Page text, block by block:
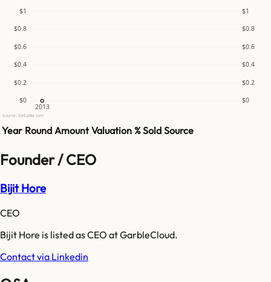
$0 $0
$0.2 $0.2
$0.4 $0.4
$0.6 $0.6
$0.8 $0.8
$1 $1
2013
Source: GetLatka.com
Year Round Amount Valuation % Sold Source
Founder / CEO
Bijit Hore
CEO
Bijit Hore is listed as CEO at GarbleCloud.
Contact via Linkedin